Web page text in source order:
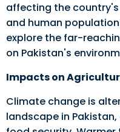
affecting the
and human
explore the far-
on Pakistan's
Impacts on
Climate change is
landscape in